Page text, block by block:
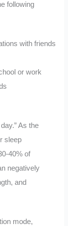
following
with friends
or work
As the
sleep
40% of
negatively
and
mode,